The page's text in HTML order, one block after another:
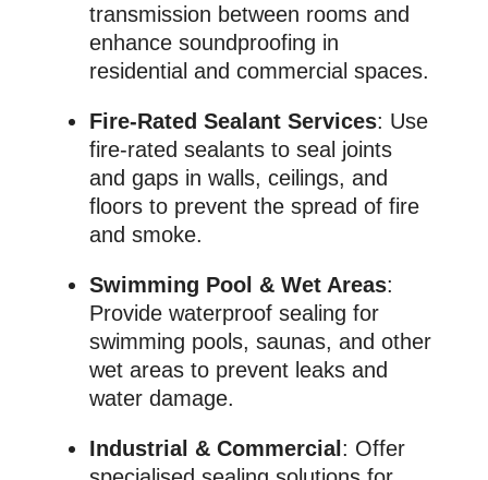
transmission between rooms and
enhance soundproofing in
residential and commercial spaces.
Fire-Rated Sealant Services: Use
fire-rated sealants to seal joints
and gaps in walls, ceilings, and
floors to prevent the spread of fire
and smoke.
Swimming Pool & Wet Areas:
Provide waterproof sealing for
swimming pools, saunas, and other
wet areas to prevent leaks and
water damage.
Industrial & Commercial: Offer